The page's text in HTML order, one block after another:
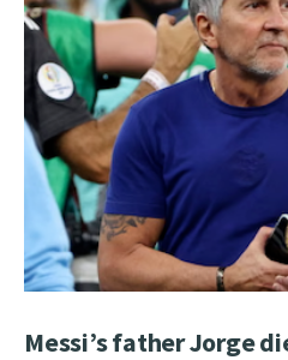
Messi’s father Jorge